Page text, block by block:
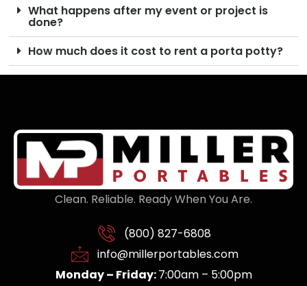
What happens after my event or project is
done?
How much does it cost to rent a porta potty?
Clean. Reliable. Ready When You Are.
(800) 827-6808
info@millerportables.com
Monday – Friday:7:00am – 5:00pm